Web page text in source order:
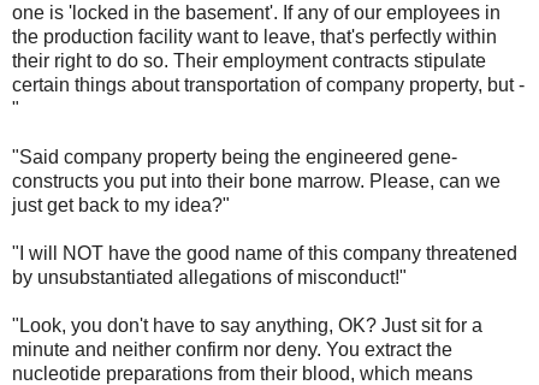
one is 'locked in the basement'. If any of our employees in
the production facility want to leave, that's perfectly within
their right to do so. Their employment contracts stipulate
certain things about transportation of company property, but -
"
"Said company property being the engineered gene-
constructs you put into their bone marrow. Please, can we
just get back to my idea?"
"I will NOT have the good name of this company threatened
by unsubstantiated allegations of misconduct!"
"Look, you don't have to say anything, OK? Just sit for a
minute and neither confirm nor deny. You extract the
nucleotide preparations from their blood, which means